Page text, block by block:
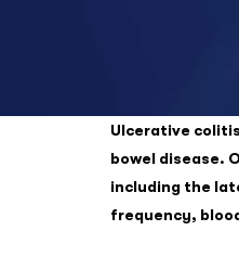
Ulcerative
bowel disease.
including the
frequency,